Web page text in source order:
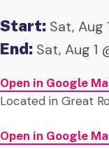
Start: Sat, Aug
End: Sat, Aug 1
Open in Google
Located in Great
Open in Google